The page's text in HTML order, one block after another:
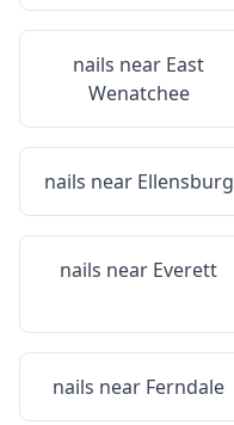
nails near East
Wenatchee
nails near Ellensburg
nails near Everett
nails near Ferndale